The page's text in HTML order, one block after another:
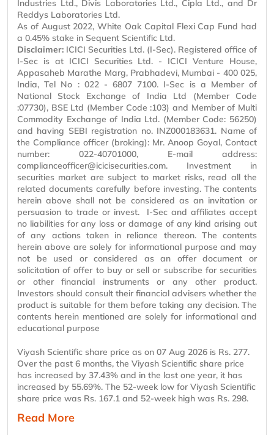
Industries Ltd., Divis Laboratories Ltd., Cipla Ltd., and Dr
Reddys Laboratories Ltd.
As of August 2022, White Oak Capital Flexi Cap Fund had
a 0.45% stake in Sequent Scientific Ltd.
Disclaimer: ICICI Securities Ltd. (I-Sec). Registered office of
I-Sec is at ICICI Securities Ltd. - ICICI Venture House,
Appasaheb Marathe Marg, Prabhadevi, Mumbai - 400 025,
India, Tel No :022 - 6807 7100. I-Sec is a Member of
National Stock Exchange of India Ltd (Member Code
:07730), BSE Ltd (Member Code :103) and Member of Multi
Commodity Exchange of India Ltd. (Member Code: 56250)
and having SEBI registration no. INZ000183631. Name of
the Compliance officer (broking): Mr. Anoop Goyal, Contact
number: 022-40701000, E-mail address:
complianceofficer@icicisecurities.com. Investment in
securities market are subject to market risks, read all the
related documents carefully before investing. The contents
herein above shall not be considered as an invitation or
persuasion to trade or invest. I-Sec and affiliates accept
no liabilities for any loss or damage of any kind arising out
of any actions taken in reliance thereon. The contents
herein above are solely for informational purpose and may
not be used or considered as an offer document or
solicitation of offer to buy or sell or subscribe for securities
or other financial instruments or any other product.
Investors should consult their financial advisers whether the
product is suitable for them before taking any decision. The
contents herein mentioned are solely for informational and
educational purpose
Viyash Scientific share price as on 07 Aug 2026 is Rs. 277.
Over the past 6 months, the Viyash Scientific share price
has increased by 37.43% and in the last one year, it has
increased by 55.69%. The 52-week low for Viyash Scientific
share price was Rs. 167.1 and 52-week high was Rs. 298.
Read More